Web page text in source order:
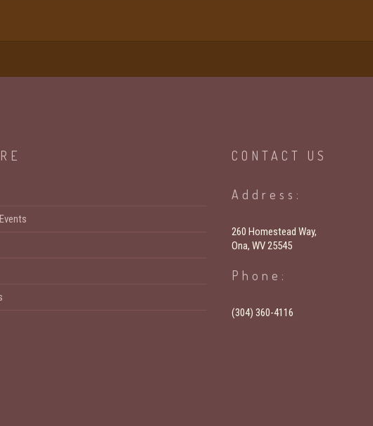
CONTACT US
Address:
260 Homestead Way,
Ona, WV 25545
Phone:
(304) 360-4116